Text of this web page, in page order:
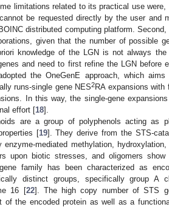
limitations related to its practical use
be requested directly by the user
distributed computing platform.
given that the number of possible
knowledge of the LGN is not always
and need to first refine the LGN before
the OneGenE approach, which
runs-single gene NES2RA expansions
In this way, the single-gene
effort [18].
are a group of polyphenols acting as
[19]. They derive from the STS-
enzyme-mediated methylation,
upon biotic stresses, and oligomers
family has been characterized as
distinct groups, specifically group
16 [22]. The high copy number of STS
of the encoded protein as well as a